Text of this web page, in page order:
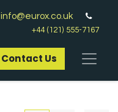
info@eurox.co.uk
+44 (121) 555-7167
Contact Us​